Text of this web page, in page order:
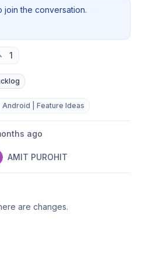
join the conversation.
1
Android | Feature Ideas
ago
AMIT PUROHIT
are changes.